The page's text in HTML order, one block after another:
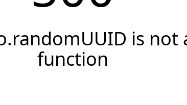
is not
function